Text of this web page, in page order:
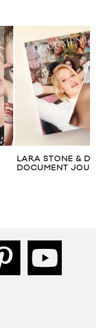
LARA STONE &
DOCUMENT